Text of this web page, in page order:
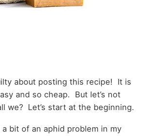
about posting this recipe! It is
and so cheap. But let’s not
we? Let’s start at the beginning.
bit of an aphid problem in my